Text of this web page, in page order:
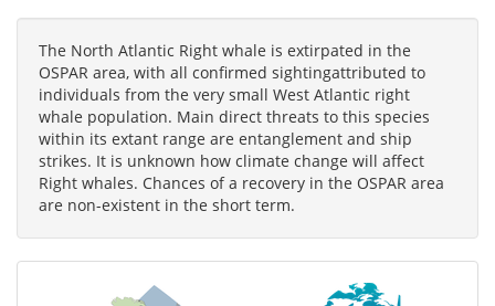
The North Atlantic Right whale is extirpated in the
OSPAR area, with all confirmed sightingattributed to
individuals from the very small West Atlantic right
whale population. Main direct threats to this species
within its extant range are entanglement and ship
strikes. It is unknown how climate change will affect
Right whales. Chances of a recovery in the OSPAR area
are non-existent in the short term.